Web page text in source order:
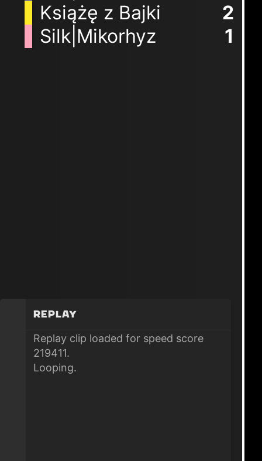
Książę z Bajki
2
Silk|Mikorhyz
1
Replay
Replay clip loaded for speed score
219411.
Looping.